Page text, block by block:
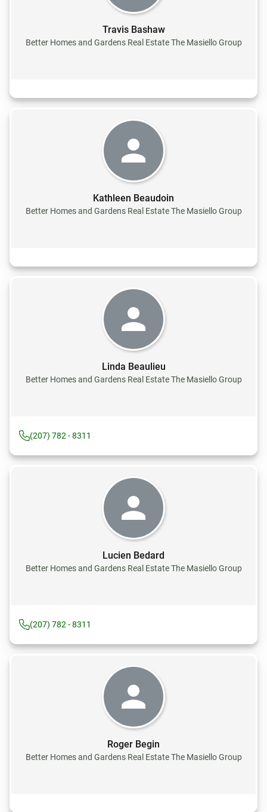
Travis Bashaw
Better Homes and Gardens Real Estate The Masiello Group
Kathleen Beaudoin
Better Homes and Gardens Real Estate The Masiello Group
Linda Beaulieu
Better Homes and Gardens Real Estate The Masiello Group
(207) 782 - 8311
Lucien Bedard
Better Homes and Gardens Real Estate The Masiello Group
(207) 782 - 8311
Roger Begin
Better Homes and Gardens Real Estate The Masiello Group